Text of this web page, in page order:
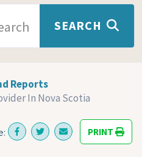
SEARCH
Reports
In Nova Scotia
PRINT